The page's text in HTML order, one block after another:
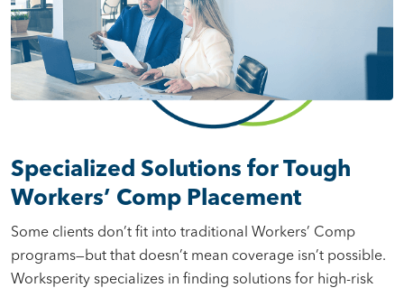
Specialized Solutions for Tough
Workers’ Comp Placement
Some clients don’t fit into traditional Workers’ Comp
programs—but that doesn’t mean coverage isn’t possible.
Worksperity specializes in finding solutions for high-risk